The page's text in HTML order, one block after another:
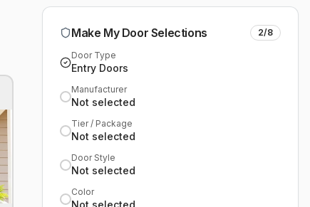
Make My Door Selections 2/8
Door Type
Entry Doors
Manufacturer
Not selected
Tier / Package
Not selected
Door Style
Not selected
Color
Not selected